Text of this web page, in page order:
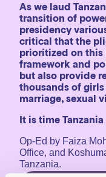
As we laud
transition of
presidency
critical that the
prioritized on this
framework and
but also provide
thousands of
marriage, sexual
It is time
Op-Ed by Faiza
Office, and
Tanzania.